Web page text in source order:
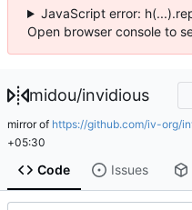
JavaScript error:
Open browser console to
midou/invidious
mirror of https://github.com/iv-org/
+05:30
Code Issues